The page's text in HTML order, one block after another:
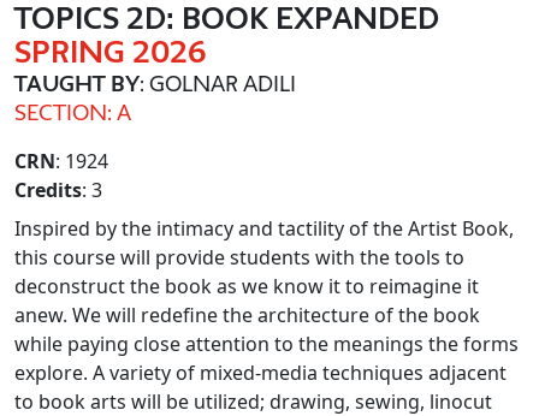
TOPICS 2D: BOOK EXPANDED
SPRING 2026
TAUGHT BY: GOLNAR ADILI
SECTION: A
CRN: 1924
Credits: 3
Inspired by the intimacy and tactility of the Artist Book,
this course will provide students with the tools to
deconstruct the book as we know it to reimagine it
anew. We will redefine the architecture of the book
while paying close attention to the meanings the forms
explore. A variety of mixed-media techniques adjacent
to book arts will be utilized; drawing, sewing, linocut